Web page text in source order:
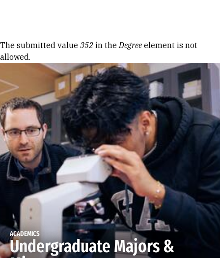
Error message
The submitted value 352 in theDegree element is not
allowed.
ACADEMICS
Undergraduate Majors &